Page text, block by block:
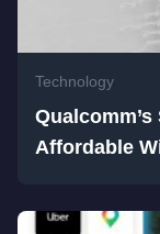
Technology
Affordable